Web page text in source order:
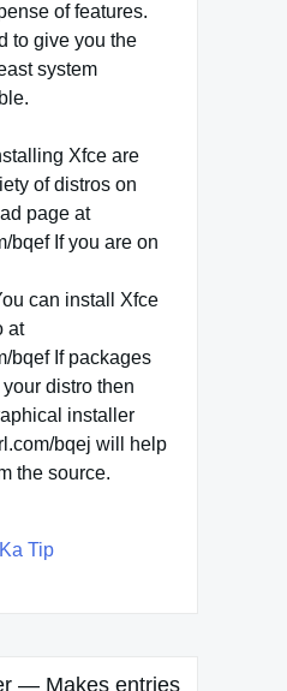
of features.
to give you the
system
Xfce are
of distros on
page at
bqef If you are on
can install Xfce
at
bqef If packages
distro then
installer
bqej will help
the source.
Tip
— Makes entries